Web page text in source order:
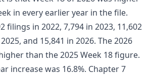
in every earlier year in the file.
filings in 2022, 7,794 in 2023, 11,602
and 15,841 in 2026. The 2026
than the 2025 Week 18 figure.
increase was 16.8%. Chapter 7